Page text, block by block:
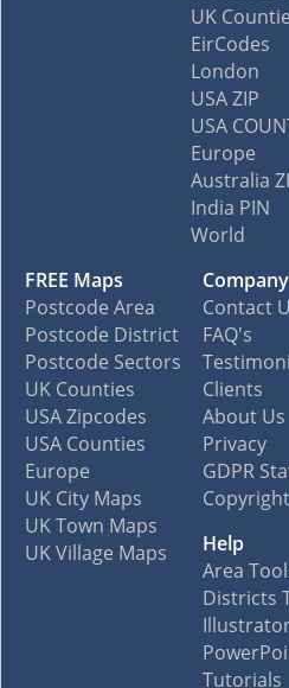
UK
EirCodes
London
USA ZIP
USA
Europe
Australia
India PIN
World
FREE Maps
Postcode Area
Postcode District
Postcode Sectors
UK Counties
USA Zipcodes
USA Counties
Europe
UK City Maps
UK Town Maps
UK Village Maps
Contact
FAQ's
Clients
About Us
Privacy
GDPR
Copyright
Help
Area
Districts
Tutorials